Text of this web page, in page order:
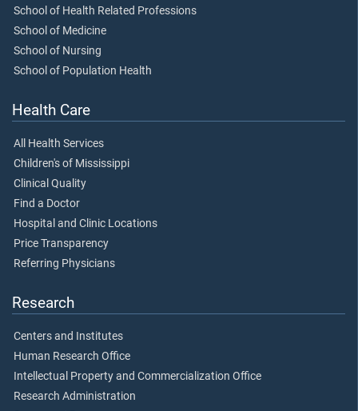
School of Health Related Professions
School of Medicine
School of Nursing
School of Population Health
Health Care
All Health Services
Children's of Mississippi
Clinical Quality
Find a Doctor
Hospital and Clinic Locations
Price Transparency
Referring Physicians
Research
Centers and Institutes
Human Research Office
Intellectual Property and Commercialization Office
Research Administration